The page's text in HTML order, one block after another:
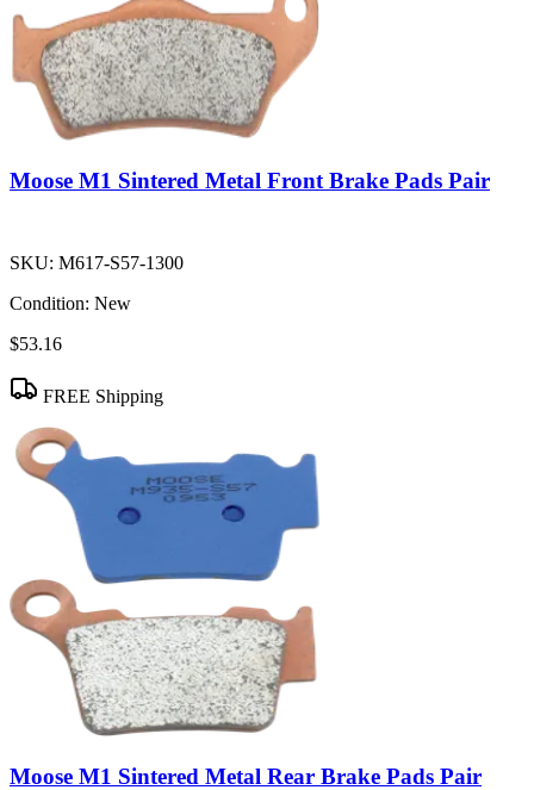
Moose M1 Sintered Metal Front Brake Pads Pair
SKU: M617-S57-1300
Condition: New
$53.16
FREE Shipping
Moose M1 Sintered Metal Rear Brake Pads Pair